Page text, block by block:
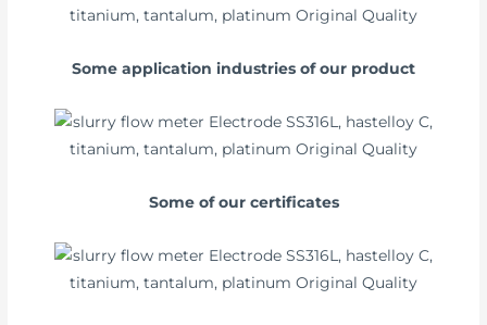
Some application industries of our product
Some of our certificates